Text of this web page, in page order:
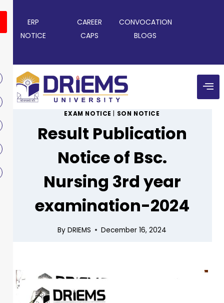
ERP CAREER
CONVOCATION
NOTICE
CAPS BLOGS
EXAM NOTICE SON NOTICE
Result Publication
Notice of Bsc.
Nursing 3rd year
examination-2024
By DRIEMS December 16, 2024